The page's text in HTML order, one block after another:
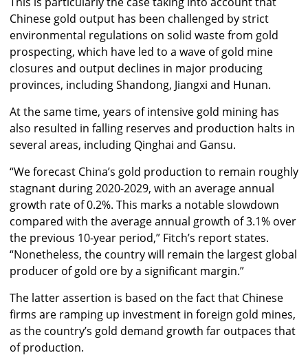
Chinese gold output has been challenged by strict
environmental regulations on solid waste from gold
prospecting, which have led to a wave of gold mine
closures and output declines in major producing
provinces, including Shandong, Jiangxi and Hunan.
At the same time, years of intensive gold mining has
also resulted in falling reserves and production halts in
several areas, including Qinghai and Gansu.
“We forecast China’s gold production to remain roughly
stagnant during 2020-2029, with an average annual
growth rate of 0.2%. This marks a notable slowdown
compared with the average annual growth of 3.1% over
the previous 10-year period,” Fitch’s report states.
“Nonetheless, the country will remain the largest global
producer of gold ore by a significant margin.”
The latter assertion is based on the fact that Chinese
firms are ramping up investment in foreign gold mines,
as the country’s gold demand growth far outpaces that
of production.